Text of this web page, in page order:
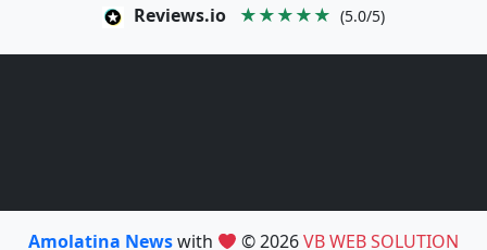
Reviews.io ★★★★★ (5.0/5)
Amolatina Newswith © 2026VB WEB SOLUTION